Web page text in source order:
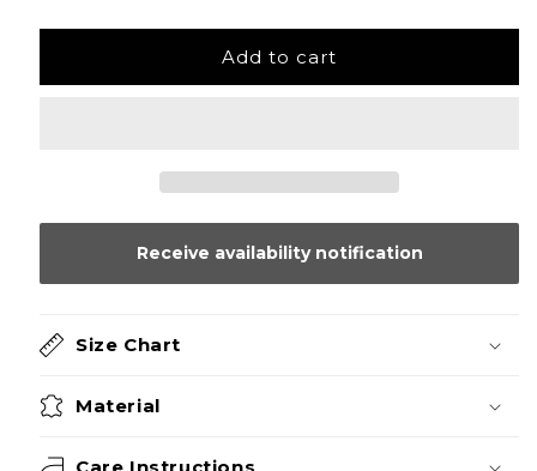
Add to cart
Receive availability notification
Size Chart
Material